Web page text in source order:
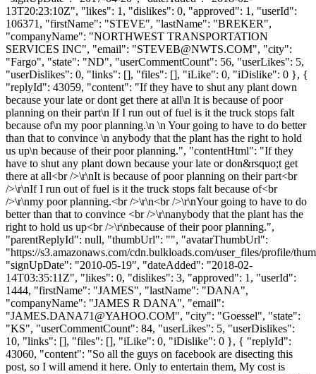
13T20:23:10Z", "likes": 1, "dislikes": 0, "approved": 1, "userId":
106371, "firstName": "STEVE", "lastName": "BREKER",
"companyName": "NORTHWEST TRANSPORTATION
SERVICES INC", "email": "STEVEB@NWTS.COM", "city":
"Fargo", "state": "ND", "userCommentCount": 56, "userLikes": 5,
"userDislikes": 0, "links": [], "files": [], "iLike": 0, "iDislike": 0 }, {
"replyId": 43059, "content": "If they have to shut any plant down
because your late or dont get there at all\n It is because of poor
planning on their part\n If I run out of fuel is it the truck stops falt
because of\n my poor planning.\n \n Your going to have to do better
than that to convince \n anybody that the plant has the right to hold
us up\n because of their poor planning.", "contentHtml": "If they
have to shut any plant down because your late or don&rsquo;t get
there at all<br />\r\nIt is because of poor planning on their part<br
/>\r\nIf I run out of fuel is it the truck stops falt because of<br
/>\r\nmy poor planning.<br />\r\n<br />\r\nYour going to have to do
better than that to convince <br />\r\nanybody that the plant has the
right to hold us up<br />\r\nbecause of their poor planning.",
"parentReplyId": null, "thumbUrl": "", "avatarThumbUrl":
"https://s3.amazonaws.com/cdn.bulkloads.com/user_files/profile/
"signUpDate": "2010-05-19", "dateAdded": "2018-02-
14T03:35:11Z", "likes": 0, "dislikes": 3, "approved": 1, "userId":
1444, "firstName": "JAMES", "lastName": "DANA",
"companyName": "JAMES R DANA", "email":
"JAMES.DANA71@YAHOO.COM", "city": "Goessel", "state":
"KS", "userCommentCount": 84, "userLikes": 5, "userDislikes":
10, "links": [], "files": [], "iLike": 0, "iDislike": 0 }, { "replyId":
43060, "content": "So all the guys on facebook are disecting this
post, so I will amend it here. Only to entertain them, My cost is